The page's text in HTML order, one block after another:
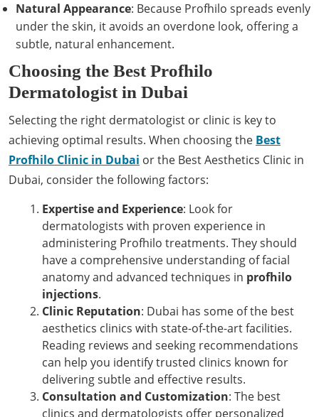
Natural Appearance: Because Profhilo spreads evenly
under the skin, it avoids an overdone look, offering a
subtle, natural enhancement.
Choosing the Best Profhilo
Dermatologist in Dubai
Selecting the right dermatologist or clinic is key to
achieving optimal results. When choosing the Best
Profhilo Clinic in Dubai or the Best Aesthetics Clinic in
Dubai, consider the following factors:
Expertise and Experience: Look for
dermatologists with proven experience in
administering Profhilo treatments. They should
have a comprehensive understanding of facial
anatomy and advanced techniques in profhilo
injections.
Clinic Reputation: Dubai has some of the best
aesthetics clinics with state-of-the-art facilities.
Reading reviews and seeking recommendations
can help you identify trusted clinics known for
delivering subtle and effective results.
Consultation and Customization: The best
clinics and dermatologists offer personalized